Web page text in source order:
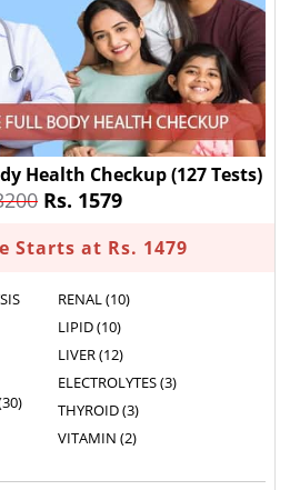
Health Checkup(127 Tests)
Rs. 1579
Starts at Rs. 1479
RENAL (10)
LIPID (10)
LIVER (12)
ELECTROLYTES (3)
THYROID (3)
VITAMIN (2)